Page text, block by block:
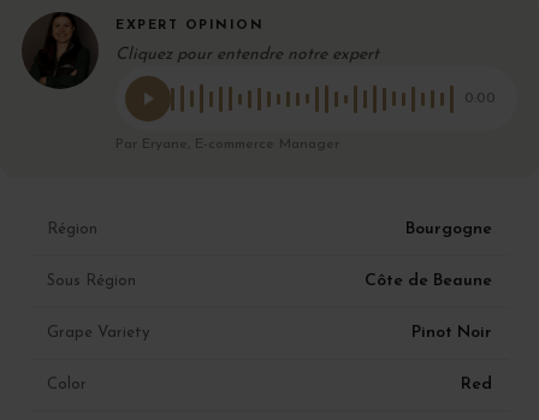
EXPERT OPINION
Cliquez pour entendre notre expert
0:00
Par Eryane, E-commerce Manager
Région Bourgogne
Sous Région Côte de Beaune
Grape Variety Pinot Noir
Color Red